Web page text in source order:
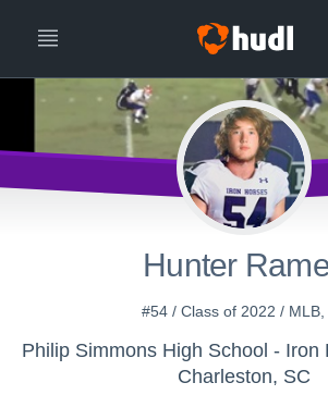
Hunter
#54 / Class of 2022 / MLB,
Charleston, SC